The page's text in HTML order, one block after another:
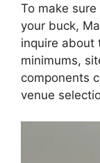
To make
your buck,
inquire about
minimums,
components
venue